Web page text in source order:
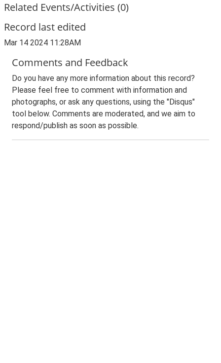
Related Events/Activities (0)
Record last edited
Mar 14 2024 11:28AM
Comments and Feedback
Do you have any more information about this record?
Please feel free to comment with information and
photographs, or ask any questions, using the "Disqus"
tool below. Comments are moderated, and we aim to
respond/publish as soon as possible.